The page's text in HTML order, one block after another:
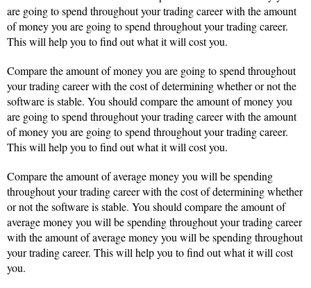
are going to spend throughout your trading career with the amount
of money you are going to spend throughout your trading career.
This will help you to find out what it will cost you.
Compare the amount of money you are going to spend throughout
your trading career with the cost of determining whether or not the
software is stable. You should compare the amount of money you
are going to spend throughout your trading career with the amount
of money you are going to spend throughout your trading career.
This will help you to find out what it will cost you.
Compare the amount of average money you will be spending
throughout your trading career with the cost of determining whether
or not the software is stable. You should compare the amount of
average money you will be spending throughout your trading career
with the amount of average money you will be spending throughout
your trading career. This will help you to find out what it will cost
you.